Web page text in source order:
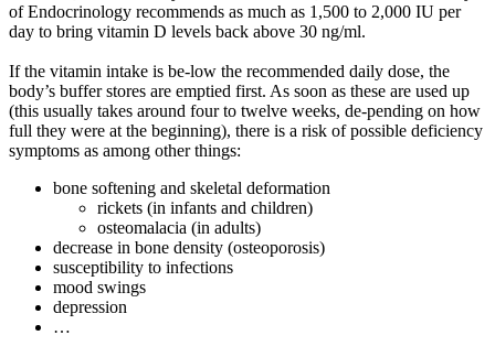
of Endocrinology recommends as much as 1,500 to 2,000 IU per
day to bring vitamin D levels back above 30 ng/ml.
If the vitamin intake is be-low the recommended daily dose, the
body’s buffer stores are emptied first. As soon as these are used up
(this usually takes around four to twelve weeks, de-pending on how
full they were at the beginning), there is a risk of possible deficiency
symptoms as among other things:
bone softening and skeletal deformation
rickets (in infants and children)
osteomalacia (in adults)
decrease in bone density (osteoporosis)
susceptibility to infections
mood swings
depression
…